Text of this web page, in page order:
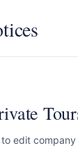
edit